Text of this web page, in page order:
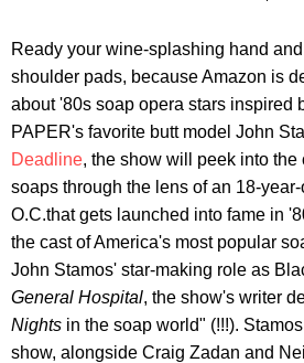
Ready your wine-splashing hand
shoulder pads, because Amazon is
about '80s soap opera stars inspired
PAPER's favorite butt model John
Deadline, the show will peek into
soaps through the lens of an 18-
O.C.that gets launched into fame in
the cast of America's most popular
John Stamos' star-making role as
General Hospital, the show's writer
Nights in the soap world" (!!!).
show, alongside Craig Zadan and